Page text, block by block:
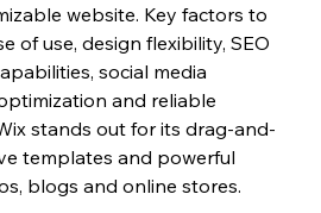
website. Key factors to
of use, design flexibility, SEO
social media
and reliable
stands out for its drag-and-
templates and powerful
blogs and online stores.